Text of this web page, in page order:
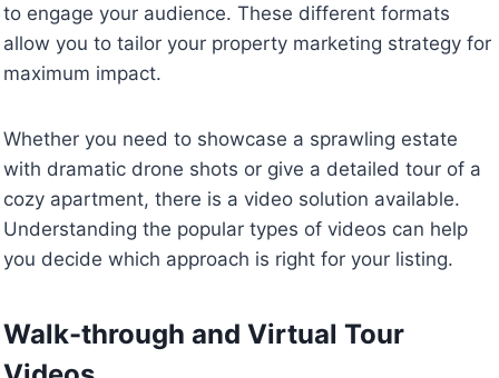
to engage your audience. These different formats
allow you to tailor your property marketing strategy for
maximum impact.
Whether you need to showcase a sprawling estate
with dramatic drone shots or give a detailed tour of a
cozy apartment, there is a video solution available.
Understanding the popular types of videos can help
you decide which approach is right for your listing.
Walk-through and Virtual Tour